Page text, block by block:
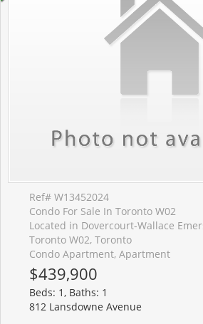
Ref# W13452024
Condo For Sale In Toronto W02
Located in Dovercourt-Wallace
Toronto W02, Toronto
Condo Apartment, Apartment
$439,900
Beds: 1, Baths: 1
812 Lansdowne Avenue